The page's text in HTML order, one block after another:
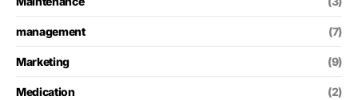
management (7)
Marketing (9)
Medication (2)